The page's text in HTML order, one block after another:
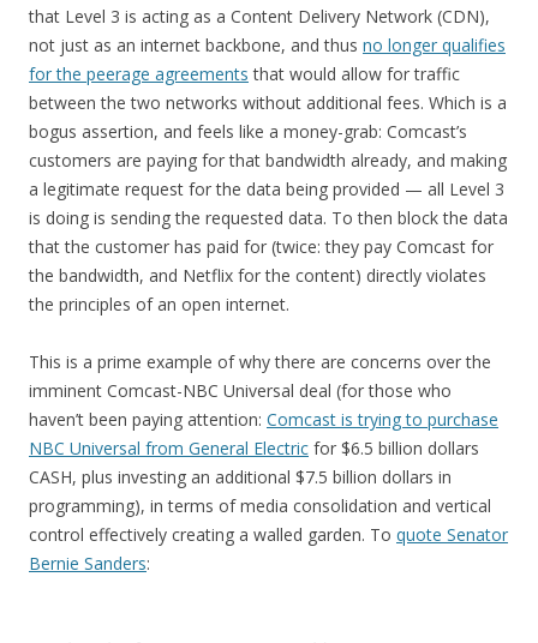
that Level 3 is acting as a Content Delivery Network (CDN),
not just as an internet backbone, and thus no longer qualifies
for the peerage agreements that would allow for traffic
between the two networks without additional fees. Which is a
bogus assertion, and feels like a money-grab: Comcast’s
customers are paying for that bandwidth already, and making
a legitimate request for the data being provided — all Level 3
is doing is sending the requested data. To then block the data
that the customer has paid for (twice: they pay Comcast for
the bandwidth, and Netflix for the content) directly violates
the principles of an open internet.
This is a prime example of why there are concerns over the
imminent Comcast-NBC Universal deal (for those who
haven’t been paying attention: Comcast is trying to purchase
NBC Universal from General Electric for $6.5 billion dollars
CASH, plus investing an additional $7.5 billion dollars in
programming), in terms of media consolidation and vertical
control effectively creating a walled garden. To quote Senator
Bernie Sanders: